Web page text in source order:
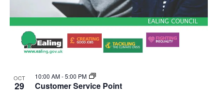
OCT
29 Customer Service Point
10:00 AM-5:00 PM